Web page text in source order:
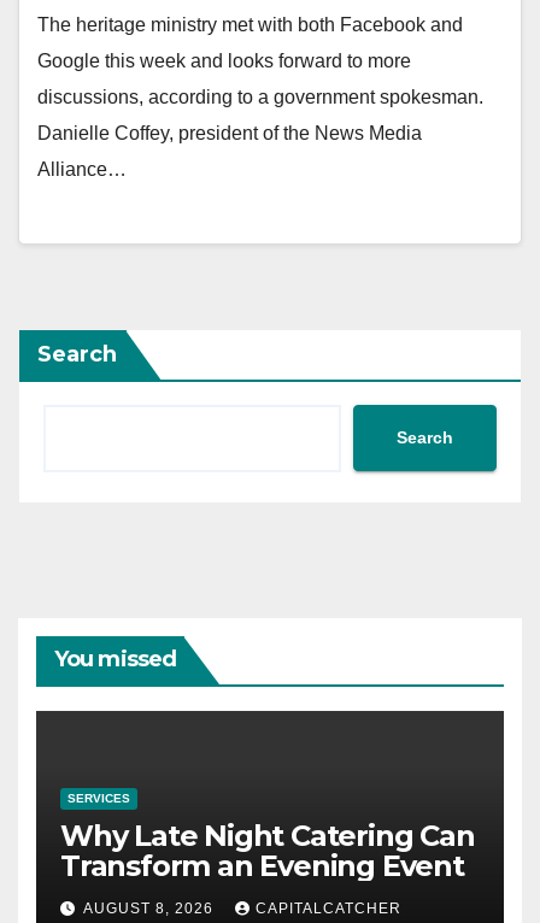
The heritage ministry met with both Facebook and
Google this week and looks forward to more
discussions, according to a government spokesman.
Danielle Coffey, president of the News Media
Alliance…
Search
Search
You missed
SERVICES
Why Late Night Catering Can
Transform an Evening Event
AUGUST 8, 2026 CAPITALCATCHER